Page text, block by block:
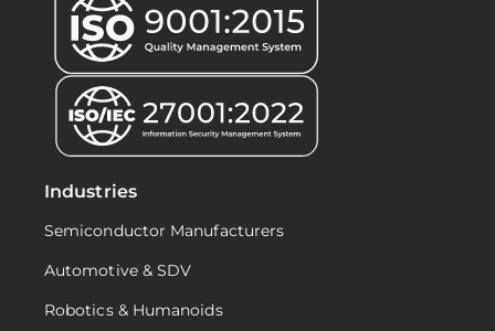
Industries
Semiconductor Manufacturers
Automotive & SDV
Robotics & Humanoids